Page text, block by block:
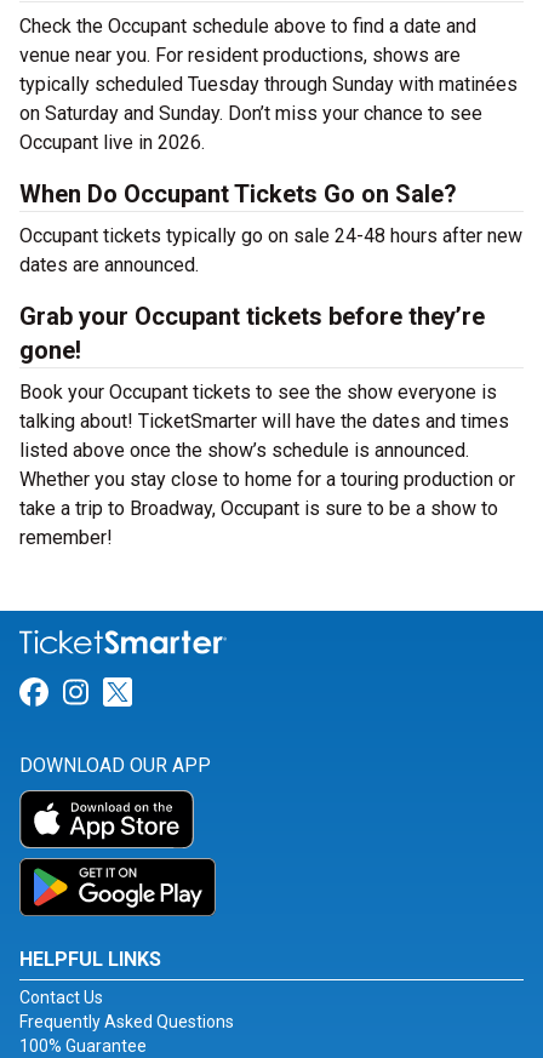
Check the Occupant schedule above to find a date and
venue near you. For resident productions, shows are
typically scheduled Tuesday through Sunday with matinées
on Saturday and Sunday. Don’t miss your chance to see
Occupant live in 2026.
When Do Occupant Tickets Go on Sale?
Occupant tickets typically go on sale 24-48 hours after new
dates are announced.
Grab your Occupant tickets before they’re
gone!
Book your Occupant tickets to see the show everyone is
talking about! TicketSmarter will have the dates and times
listed above once the show’s schedule is announced.
Whether you stay close to home for a touring production or
take a trip to Broadway, Occupant is sure to be a show to
remember!
Link for Facebook
Link for Instagram
DOWNLOAD OUR APP
HELPFUL LINKS
Contact Us
Frequently Asked Questions
100% Guarantee